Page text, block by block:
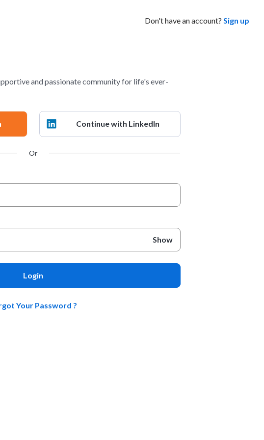
Don't have an account? Sign up
and passionate community for life's ever-
Continue with LinkedIn
Or
Show
Login
Your Password ?